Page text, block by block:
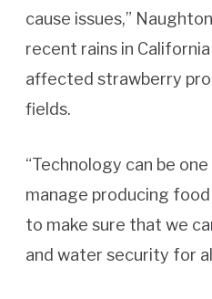
cause issues,”
recent rains in
affected strawberry
fields.
“Technology can be
manage producing
to make sure that we
and water security for